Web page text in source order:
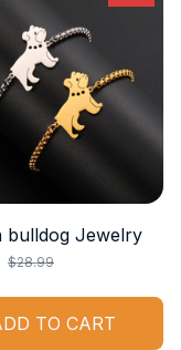
bulldog Jewelry
$28.99
TO CART